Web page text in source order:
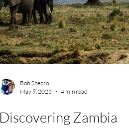
Discovering Zambia
Bob Shepro
May 9, 2025
4 min read